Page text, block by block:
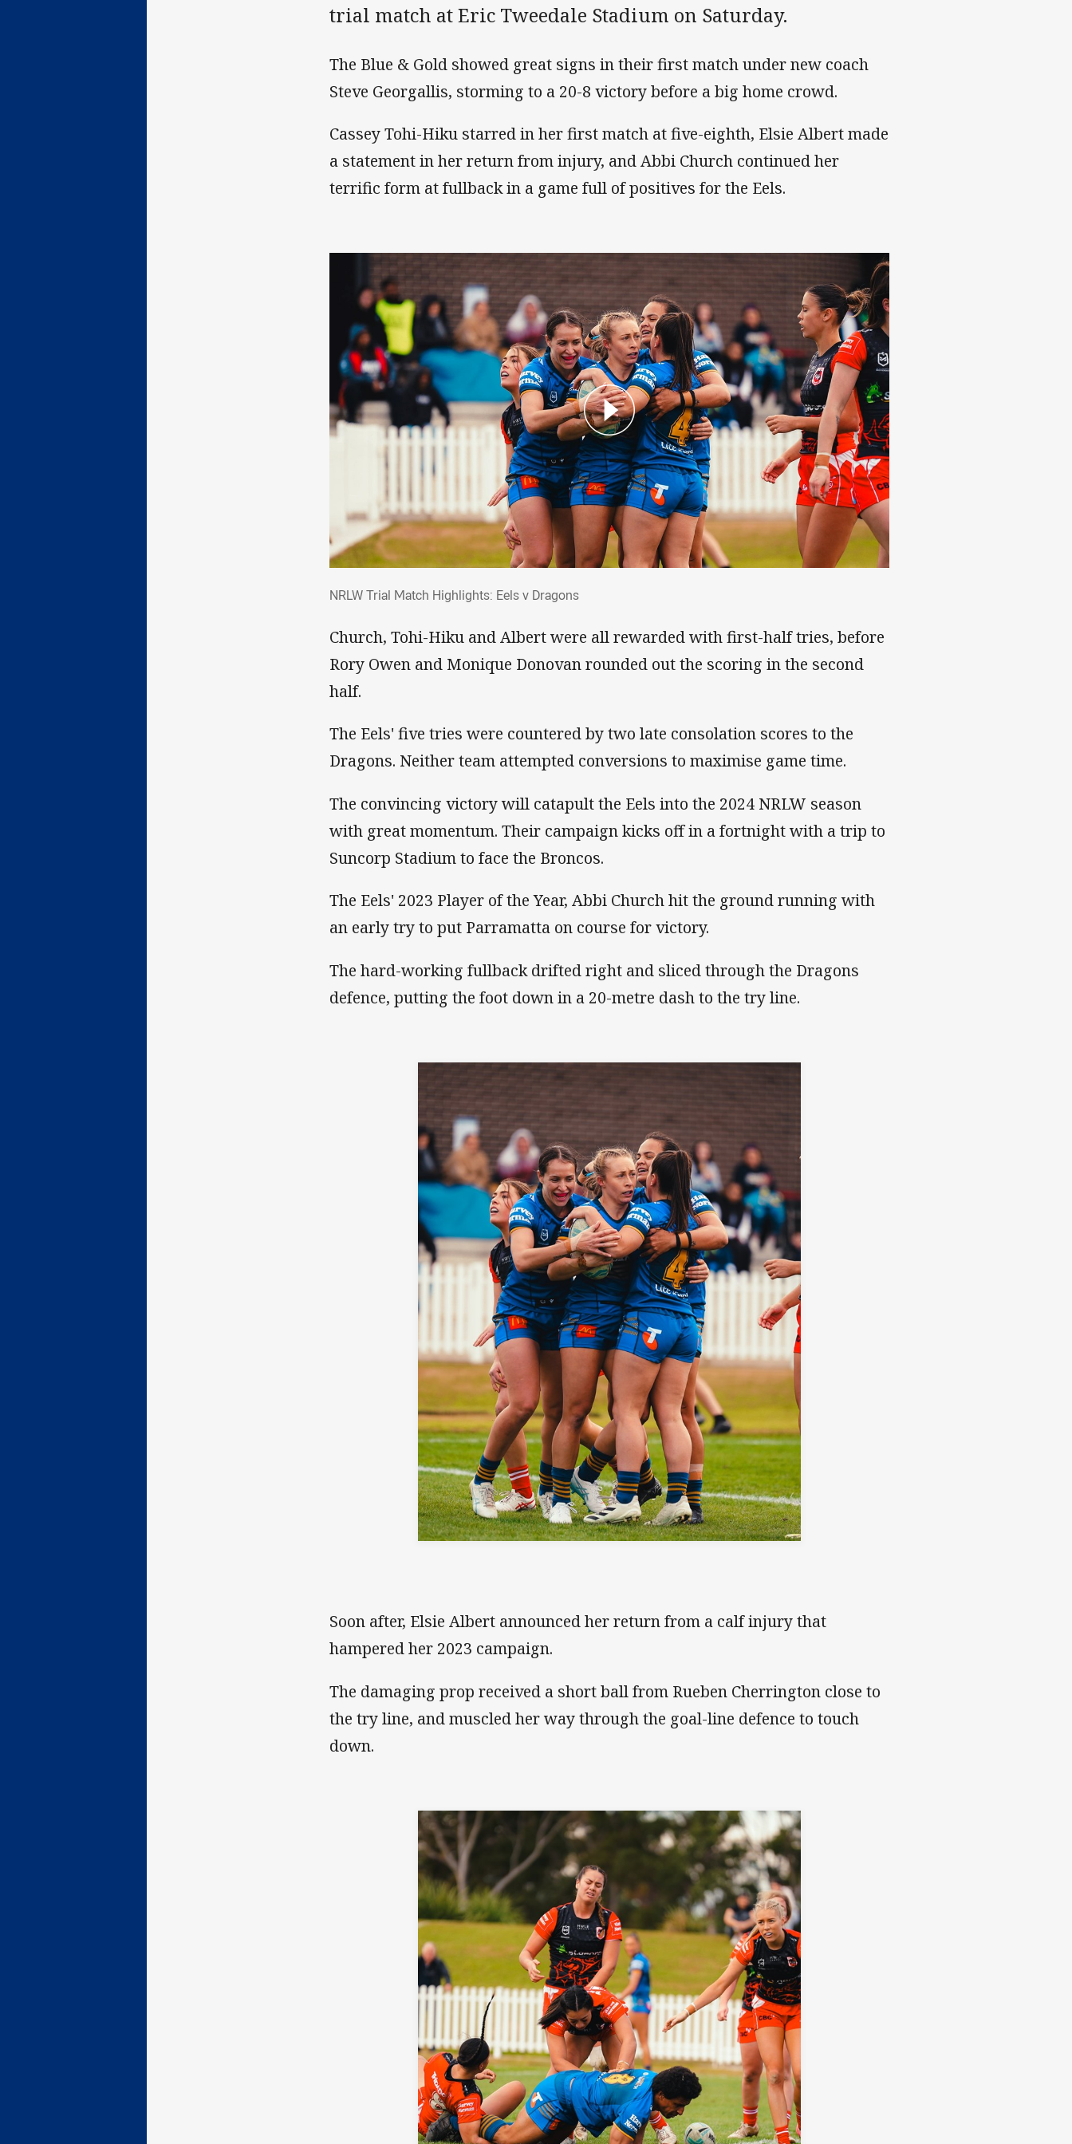
trial match at Eric Tweedale Stadium on Saturday.
The Blue & Gold showed great signs in their first match under new coach
Steve Georgallis, storming to a 20-8 victory before a big home crowd.
Cassey Tohi-Hiku starred in her first match at five-eighth, Elsie Albert made
a statement in her return from injury, and Abbi Church continued her
terrific form at fullback in a game full of positives for the Eels.
NRLW Trial Match Highlights: Eels v Dragons
Church, Tohi-Hiku and Albert were all rewarded with first-half tries, before
Rory Owen and Monique Donovan rounded out the scoring in the second
half.
The Eels' five tries were countered by two late consolation scores to the
Dragons. Neither team attempted conversions to maximise game time.
The convincing victory will catapult the Eels into the 2024 NRLW season
with great momentum. Their campaign kicks off in a fortnight with a trip to
Suncorp Stadium to face the Broncos.
The Eels' 2023 Player of the Year, Abbi Church hit the ground running with
an early try to put Parramatta on course for victory.
The hard-working fullback drifted right and sliced through the Dragons
defence, putting the foot down in a 20-metre dash to the try line.
Soon after, Elsie Albert announced her return from a calf injury that
hampered her 2023 campaign.
The damaging prop received a short ball from Rueben Cherrington close to
the try line, and muscled her way through the goal-line defence to touch
down.